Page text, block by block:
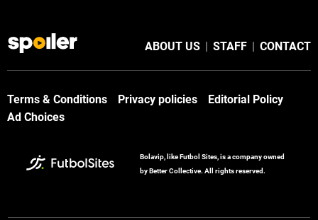
ABOUT US | STAFF | CONTACT
Terms & Conditions Privacy policies
Editorial Policy
Ad Choices
Bolavip, like Futbol Sites, is a company owned
by Better Collective. All rights reserved.